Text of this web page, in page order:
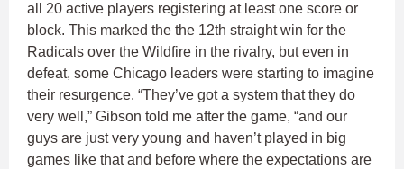
all 20 active players registering at least one score or
block. This marked the the 12th straight win for the
Radicals over the Wildfire in the rivalry, but even in
defeat, some Chicago leaders were starting to imagine
their resurgence. “They’ve got a system that they do
very well,” Gibson told me after the game, “and our
guys are just very young and haven’t played in big
games like that and before where the expectations are